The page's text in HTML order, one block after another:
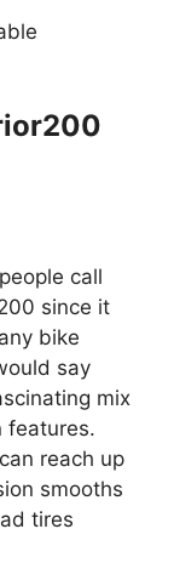
call
since it
bike
say
mix
features.
reach up
smooths
tires